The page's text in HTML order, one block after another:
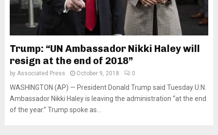
Trump: “UN Ambassador Nikki Haley will
resign at the end of 2018”
by Associated Press October 9, 2018 0
WASHINGTON (AP) — President Donald Trump said Tuesday U.N.
Ambassador Nikki Haley is leaving the administration “at the end
of the year.” Trump spoke as...